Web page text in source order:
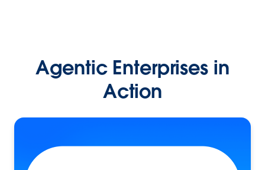
Agentic Enterprises in
Action